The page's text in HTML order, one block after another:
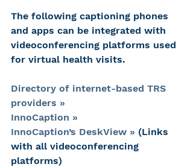
The following captioning phones
and apps can be integrated with
videoconferencing platforms used
for virtual health visits.
Directory of internet-based TRS
providers »
InnoCaption »
InnoCaption’s DeskView » (Links
with all videoconferencing
platforms)